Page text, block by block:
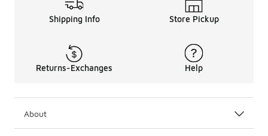
Shipping Info Store Pickup
Returns-Exchanges Help
About